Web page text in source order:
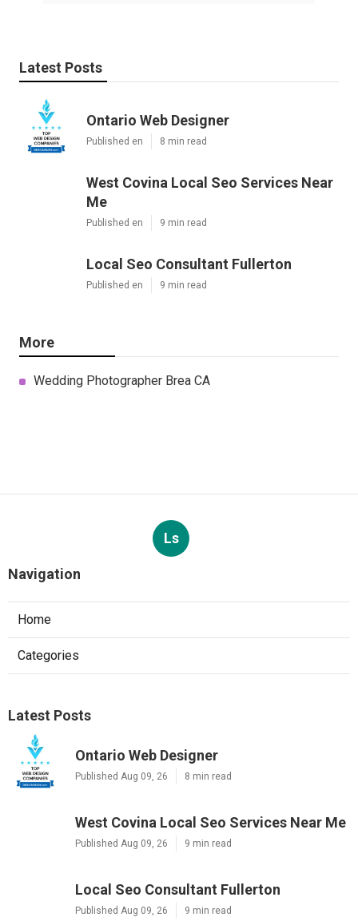
Latest Posts
Ontario Web Designer
Published en 8 min read
West Covina Local Seo Services Near
Me
Published en 9 min read
Local Seo Consultant Fullerton
Published en 9 min read
More
Wedding Photographer Brea CA
Ls
Navigation
Home
Categories
Latest Posts
Ontario Web Designer
Published Aug 09, 26 8 min read
West Covina Local Seo Services Near Me
Published Aug 09, 26 9 min read
Local Seo Consultant Fullerton
Published Aug 09, 26 9 min read